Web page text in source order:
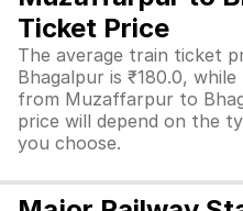
Ticket Price
The average train ticket
Bhagalpur is ₹180.0,
from Muzaffarpur to
price will depend on the
you choose.